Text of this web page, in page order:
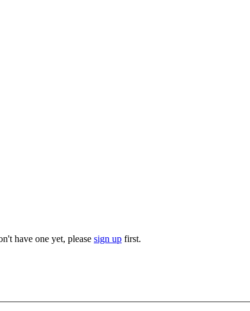
have one yet, please sign up first.